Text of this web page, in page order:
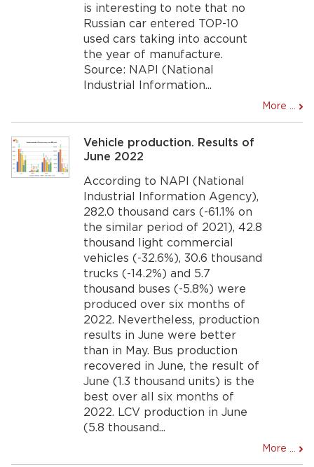
is interesting to note that no
Russian car entered TOP-10
used cars taking into account
the year of manufacture.
Source: NAPI (National
Industrial Information...
More ...
Vehicle production. Results of
June 2022
According to NAPI (National
Industrial Information Agency),
282.0 thousand cars (-61.1% on
the similar period of 2021), 42.8
thousand light commercial
vehicles (-32.6%), 30.6 thousand
trucks (-14.2%) and 5.7
thousand buses (-5.8%) were
produced over six months of
2022. Nevertheless, production
results in June were better
than in May. Bus production
recovered in June, the result of
June (1.3 thousand units) is the
best over all six months of
2022. LCV production in June
(5.8 thousand...
More ...